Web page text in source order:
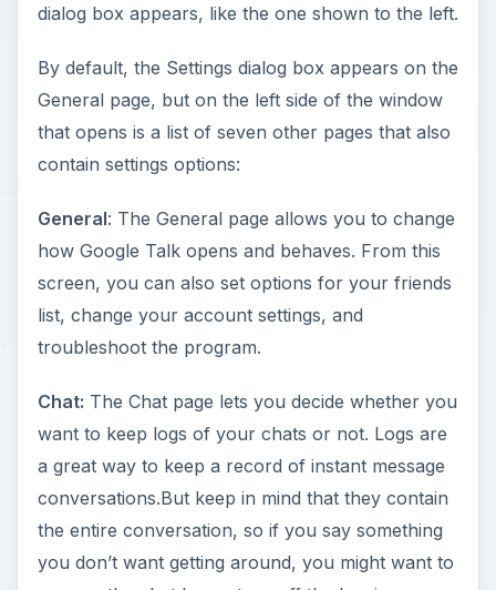
dialog box appears, like the one shown to the left.
By default, the Settings dialog box appears on the
General page, but on the left side of the window
that opens is a list of seven other pages that also
contain settings options:
General: The General page allows you to change
how Google Talk opens and behaves. From this
screen, you can also set options for your friends
list, change your account settings, and
troubleshoot the program.
Chat: The Chat page lets you decide whether you
want to keep logs of your chats or not. Logs are
a great way to keep a record of instant message
conversations.But keep in mind that they contain
the entire conversation, so if you say something
you don’t want getting around, you might want to